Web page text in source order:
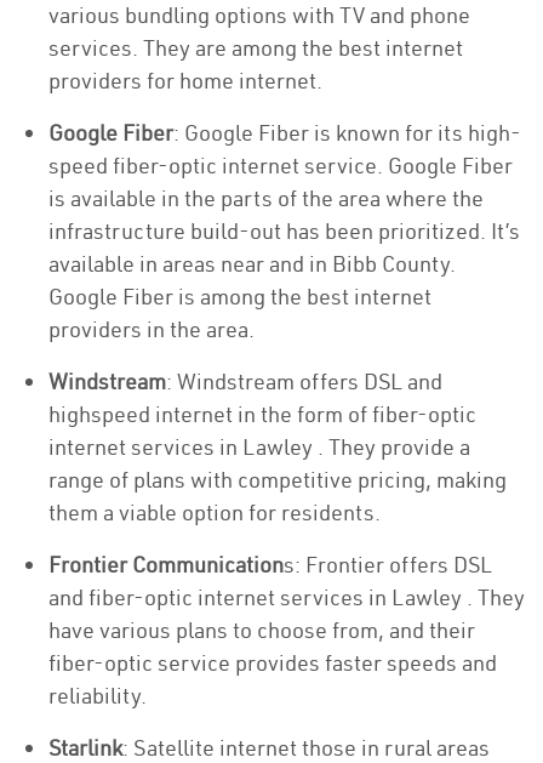
various bundling options with TV and phone
services. They are among the best internet
providers for home internet.
Google Fiber: Google Fiber is known for its high-
speed fiber-optic internet service. Google Fiber
is available in the parts of the area where the
infrastructure build-out has been prioritized. It’s
available in areas near and in Bibb County.
Google Fiber is among the best internet
providers in the area.
Windstream: Windstream offers DSL and
highspeed internet in the form of fiber-optic
internet services in Lawley . They provide a
range of plans with competitive pricing, making
them a viable option for residents.
Frontier Communications: Frontier offers DSL
and fiber-optic internet services in Lawley . They
have various plans to choose from, and their
fiber-optic service provides faster speeds and
reliability.
Starlink: Satellite internet those in rural areas